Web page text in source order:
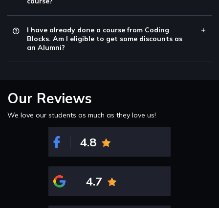
I have already done a course from Coding
Blocks. Am I eligible to get some discounts as
an Alumni?
Our Reviews
We love our students as much as they love us!
4.8
4.7